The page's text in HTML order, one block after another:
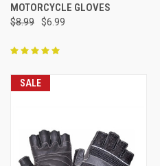
MOTORCYCLE GLOVES
$8.99 $6.99
SALE